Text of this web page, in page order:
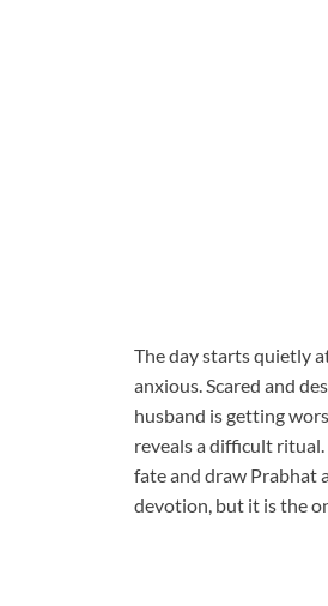
The day starts quietly
anxious. Scared and
husband is getting
reveals a difficult
fate and draw Prabhat
devotion, but it is the